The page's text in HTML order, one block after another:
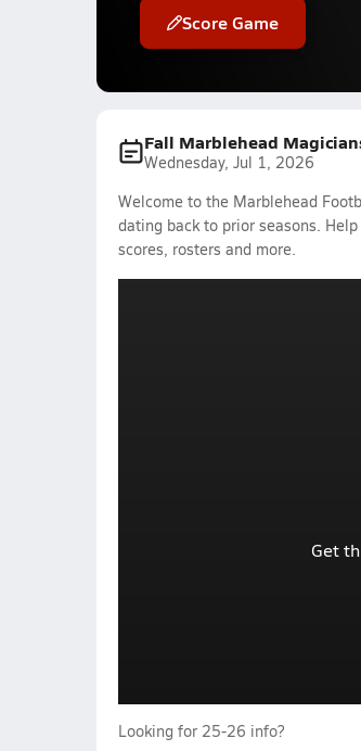
Score Game
Fall Marblehead
Wednesday, Jul 1, 2026
Welcome to the Marblehead
dating back to prior seasons.
scores, rosters and more.
Get
Looking for 25-26 info?